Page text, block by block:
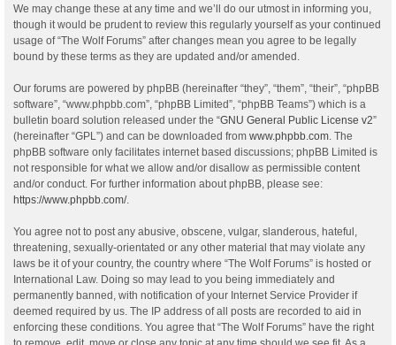
We may change these at any time and we’ll do our utmost in informing you,
though it would be prudent to review this regularly yourself as your continued
usage of “The Wolf Forums” after changes mean you agree to be legally
bound by these terms as they are updated and/or amended.
Our forums are powered by phpBB (hereinafter “they”, “them”, “their”, “phpBB
software”, “www.phpbb.com”, “phpBB Limited”, “phpBB Teams”) which is a
bulletin board solution released under the “GNU General Public License v2”
(hereinafter “GPL”) and can be downloaded from www.phpbb.com. The
phpBB software only facilitates internet based discussions; phpBB Limited is
not responsible for what we allow and/or disallow as permissible content
and/or conduct. For further information about phpBB, please see:
https://www.phpbb.com/.
You agree not to post any abusive, obscene, vulgar, slanderous, hateful,
threatening, sexually-orientated or any other material that may violate any
laws be it of your country, the country where “The Wolf Forums” is hosted or
International Law. Doing so may lead to you being immediately and
permanently banned, with notification of your Internet Service Provider if
deemed required by us. The IP address of all posts are recorded to aid in
enforcing these conditions. You agree that “The Wolf Forums” have the right